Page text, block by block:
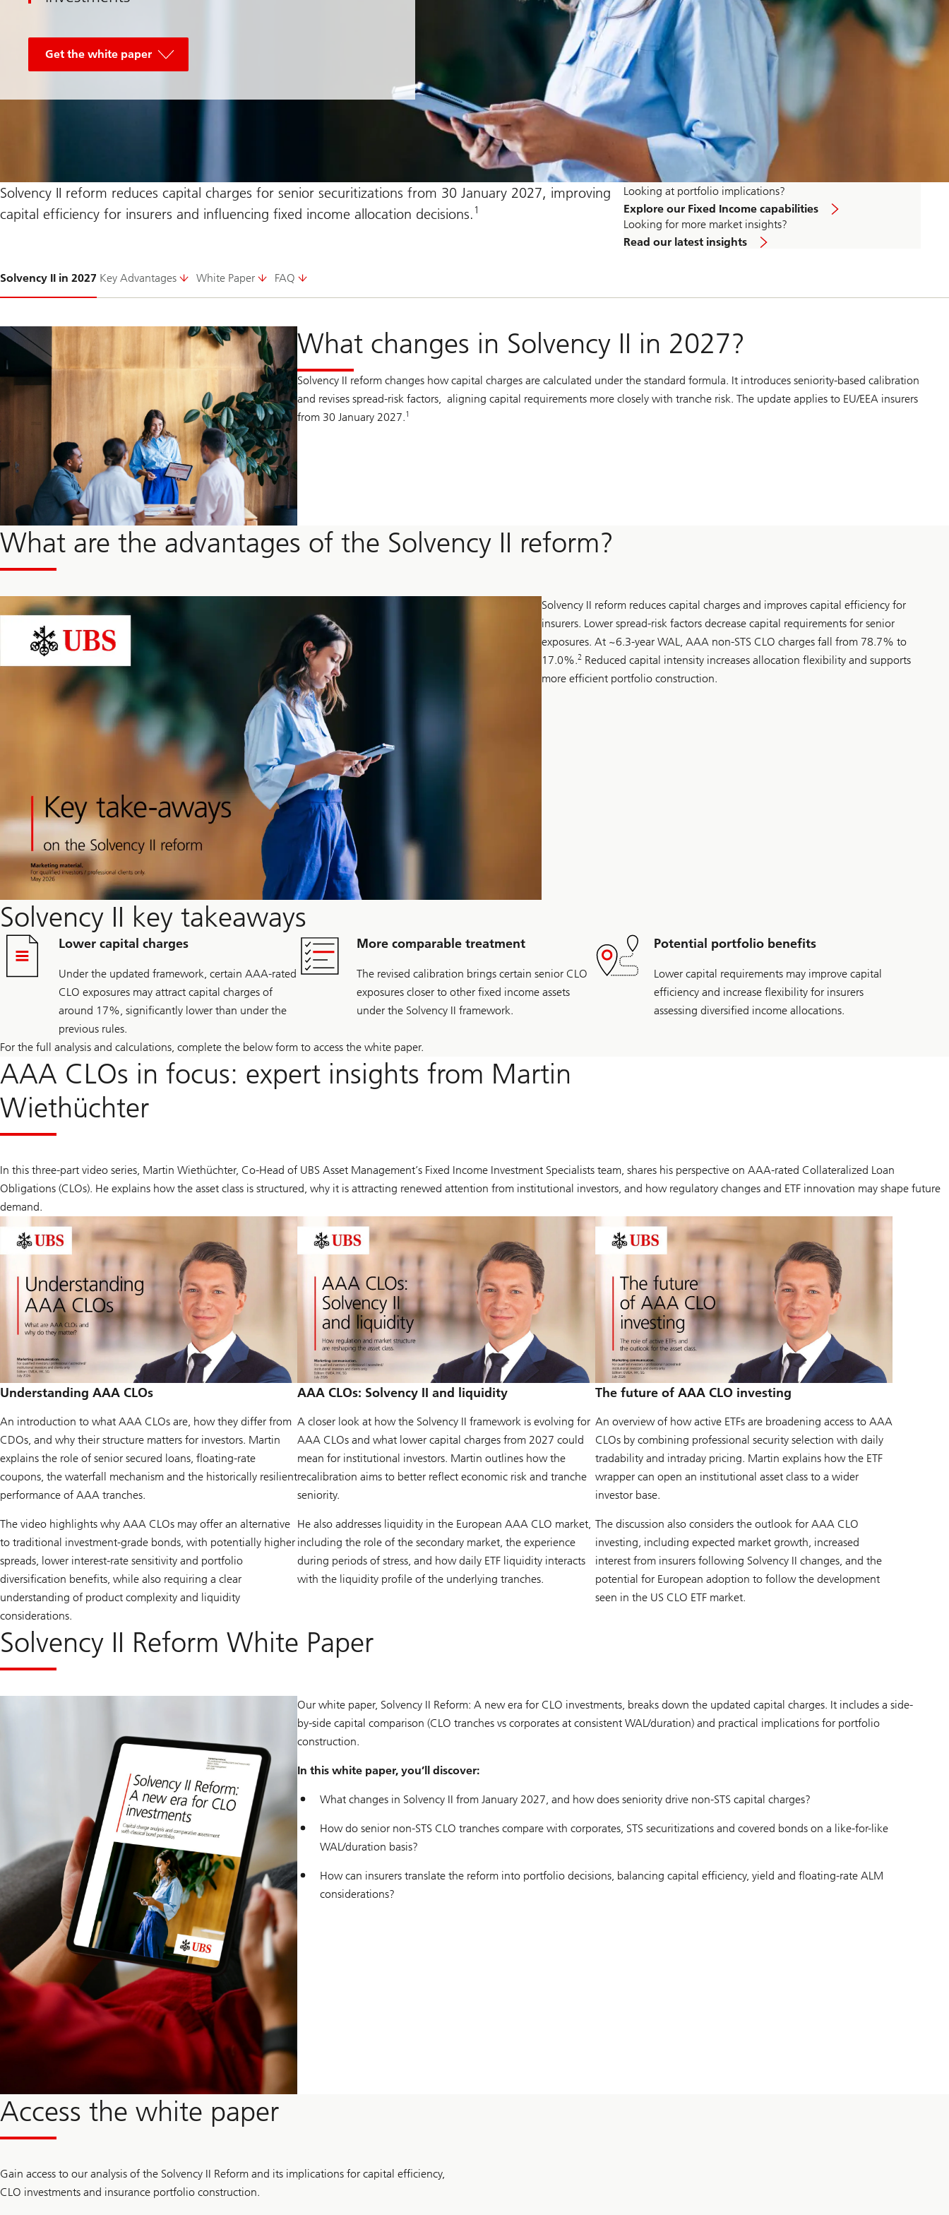
Get the white paper
Solvency II reform reduces capital charges for senior securitizations from 30 January 2027, improving
capital efficiency for insurers and influencing fixed income allocation decisions. 1
Looking at portfolio implications?
Explore our Fixed Income capabilities
Looking for more market insights?
Read our latest insights
Solvency II in 2027 Key Advantages White Paper FAQ
1-
What changes in Solvency II in 2027?
Solvency II reform changes how capital charges are calculated under the standard formula. It introduces seniority-based calibration
and revises spread-risk factors, aligning capital requirements more closely with tranche risk. The update applies to EU/EEA insurers
from 30 January 2027.1
What are the advantages of the Solvency II reform?
Solvency II reform reduces capital charges and improves capital efficiency for
insurers. Lower spread-risk factors decrease capital requirements for senior
exposures. At ~6.3-year WAL, AAA non-STS CLO charges fall from 78.7% to
17.0%.2 Reduced capital intensity increases allocation flexibility and supports
more efficient portfolio construction.
Solvency II key takeaways
Lower capital charges
Under the updated framework, certain AAA-rated
CLO exposures may attract capital charges of
around 17%, significantly lower than under the
previous rules.
More comparable treatment
The revised calibration brings certain senior CLO
exposures closer to other fixed income assets
under the Solvency II framework.
Potential portfolio benefits
Lower capital requirements may improve capital
efficiency and increase flexibility for insurers
assessing diversified income allocations.
For the full analysis and calculations, complete the below form to access the white paper.
AAA CLOs in focus: expert insights from Martin
Wiethüchter
In this three-part video series, Martin Wiethüchter, Co-Head of UBS Asset Management’s Fixed Income Investment Specialists team, shares his perspective on AAA-rated Collateralized Loan
Obligations (CLOs). He explains how the asset class is structured, why it is attracting renewed attention from institutional investors, and how regulatory changes and ETF innovation may shape future
demand.
Understanding AAA CLOs
An introduction to what AAA CLOs are, how they differ from
CDOs, and why their structure matters for investors. Martin
explains the role of senior secured loans, floating-rate
coupons, the waterfall mechanism and the historically resilient
performance of AAA tranches.
The video highlights why AAA CLOs may offer an alternative
to traditional investment-grade bonds, with potentially higher
spreads, lower interest-rate sensitivity and portfolio
diversification benefits, while also requiring a clear
understanding of product complexity and liquidity
considerations.
AAA CLOs: Solvency II and liquidity
A closer look at how the Solvency II framework is evolving for
AAA CLOs and what lower capital charges from 2027 could
mean for institutional investors. Martin outlines how the
recalibration aims to better reflect economic risk and tranche
seniority.
He also addresses liquidity in the European AAA CLO market,
including the role of the secondary market, the experience
during periods of stress, and how daily ETF liquidity interacts
with the liquidity profile of the underlying tranches.
The future of AAA CLO investing
An overview of how active ETFs are broadening access to AAA
CLOs by combining professional security selection with daily
tradability and intraday pricing. Martin explains how the ETF
wrapper can open an institutional asset class to a wider
investor base.
The discussion also considers the outlook for AAA CLO
investing, including expected market growth, increased
interest from insurers following Solvency II changes, and the
potential for European adoption to follow the development
seen in the US CLO ETF market.
Solvency II Reform White Paper
Our white paper, Solvency II Reform: A new era for CLO investments, breaks down the updated capital charges. It includes a side-
by-side capital comparison (CLO tranches vs corporates at consistent WAL/duration) and practical implications for portfolio
construction.
In this white paper, you’ll discover:
What changes in Solvency II from January 2027, and how does seniority drive non-STS capital charges?
How do senior non-STS CLO tranches compare with corporates, STS securitizations and covered bonds on a like-for-like
WAL/duration basis?
How can insurers translate the reform into portfolio decisions, balancing capital efficiency, yield and floating-rate ALM
considerations?
Access the white paper
Gain access to our analysis of the Solvency II Reform and its implications for capital efficiency,
CLO investments and insurance portfolio construction.